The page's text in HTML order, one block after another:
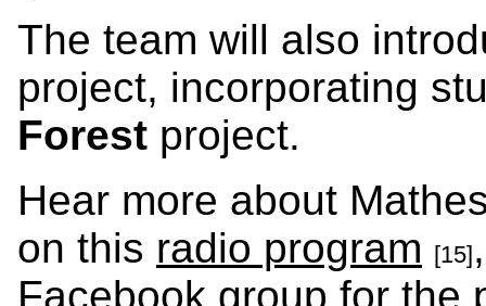
The team will also
project, incorporating
Forest project.
Hear more about
on this radio program [15]
Facebook group for the